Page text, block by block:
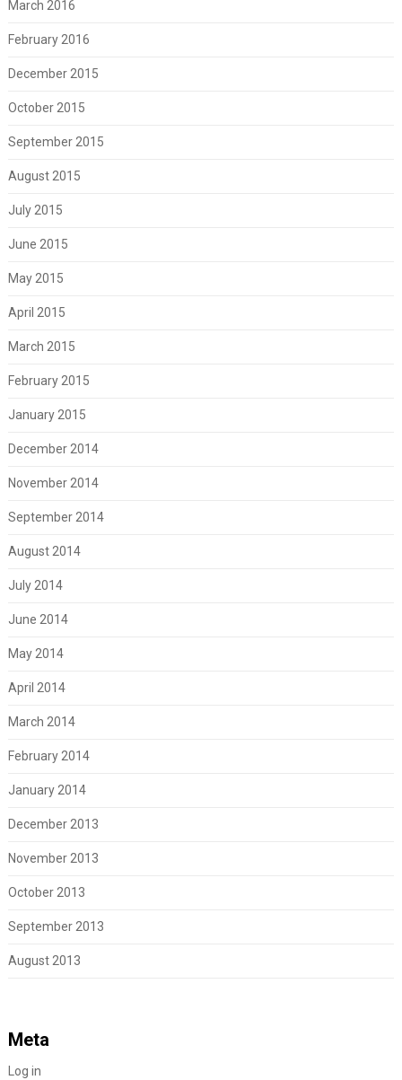
March 2016
February 2016
December 2015
October 2015
September 2015
August 2015
July 2015
June 2015
May 2015
April 2015
March 2015
February 2015
January 2015
December 2014
November 2014
September 2014
August 2014
July 2014
June 2014
May 2014
April 2014
March 2014
February 2014
January 2014
December 2013
November 2013
October 2013
September 2013
August 2013
Meta
Log in